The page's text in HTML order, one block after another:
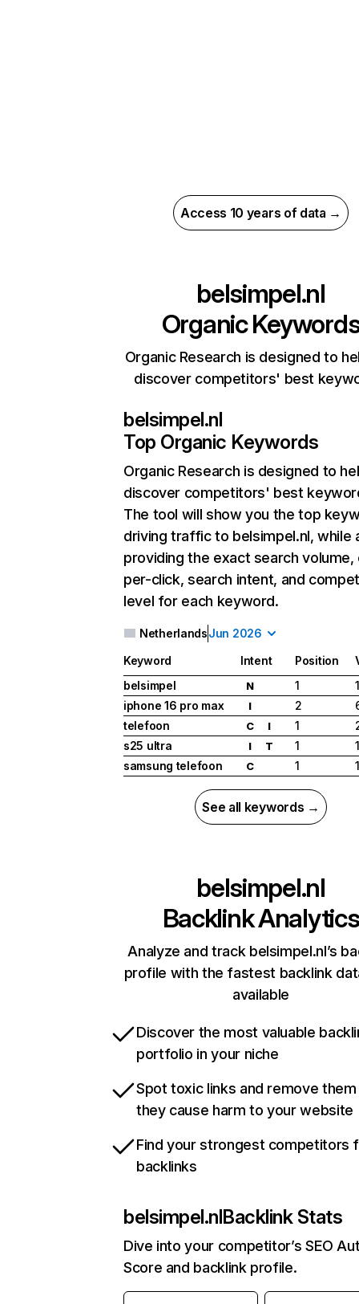
Access 10 years of data →
belsimpel.nl
Organic
Organic Research is designed to
discover competitors' best
belsimpel.nl
Top Organic Keywords
Organic Research is designed to
discover competitors' best
The tool will show you the top
driving traffic to belsimpel.nl, while
providing the exact search
per-click, search intent, and
level for each keyword.
NetherlandsJun 2026
Keyword Intent Position
belsimpel
N 1
iphone 16 pro max
I 2
telefoon
C I 1
s25 ultra
I T 1
samsung telefoon
C 1
See all keywords →
belsimpel.nl
Backlink Analytics
Analyze and track belsimpel.nl’s
profile with the fastest backlink
available
Discover the most valuable
portfolio in your niche
Spot toxic links and remove
they cause harm to your website
Find your strongest competitors
backlinks
belsimpel.nlBacklink Stats
Dive into your competitor’s SEO
Score and backlink profile.